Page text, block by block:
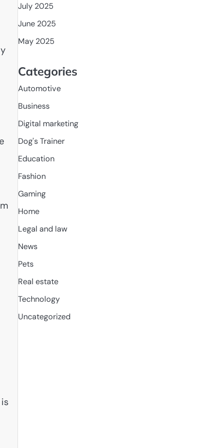
July 2025
June 2025
May 2025
Categories
Automotive
Business
Digital marketing
Dog's Trainer
Education
Fashion
Gaming
Home
Legal and law
News
Pets
Real estate
Technology
Uncategorized